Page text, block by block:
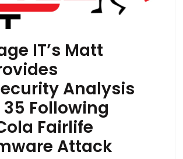
IT’s Matt
Analysis
35 Following
Fairlife
Attack